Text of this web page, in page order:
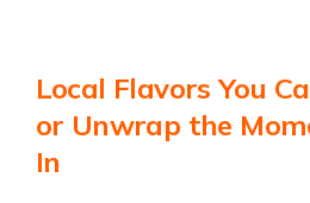
Local Flavors You
or Unwrap the
In